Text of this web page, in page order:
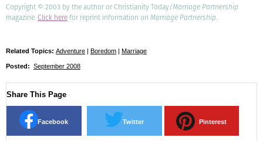
Copyright © 2003 by the author or Christianity Today/Marriage Partnership
magazine.Click herefor reprint information on Marriage Partnership.
Related Topics: Adventure | Boredom | Marriage
Posted: September 2008
Share This Page
Facebook Twitter Pinterest